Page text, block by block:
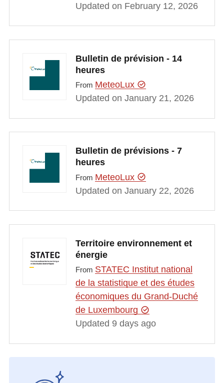
Updated on February 12, 2026
Bulletin de prévision - 14
heures
From MeteoLux
Updated on January 21, 2026
Bulletin de prévisions - 7
heures
From MeteoLux
Updated on January 22, 2026
Territoire environnement et
énergie
From STATEC Institut national
de la statistique et des études
économiques du Grand-Duché
de Luxembourg
Updated 9 days ago